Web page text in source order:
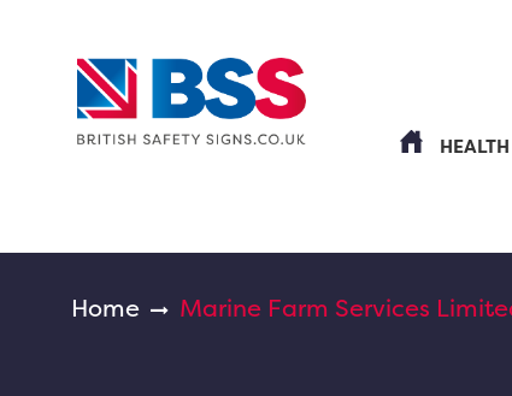
Home Marine Farm Services